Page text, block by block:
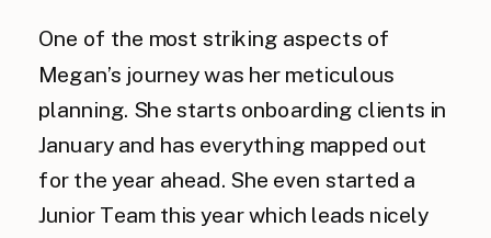
One of the most striking aspects of
Megan’s journey was her meticulous
planning. She starts onboarding clients in
January and has everything mapped out
for the year ahead. She even started a
Junior Team this year which leads nicely